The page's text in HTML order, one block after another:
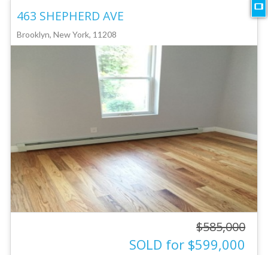
463 SHEPHERD AVE
Brooklyn, New York, 11208
$585,000
SOLD for $599,000